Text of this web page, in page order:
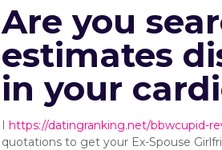
Are you
estimates
in your
I https://datingranking.net/bbwcupid-
quotations to get your Ex-Spouse